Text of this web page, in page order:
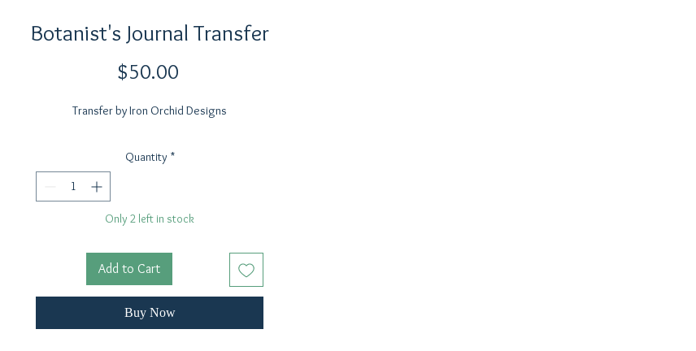
Botanist's Journal Transfer
$50.00Price
Transfer by Iron Orchid Designs
Quantity *
Only 2 left in stock
Add to Cart
Buy Now